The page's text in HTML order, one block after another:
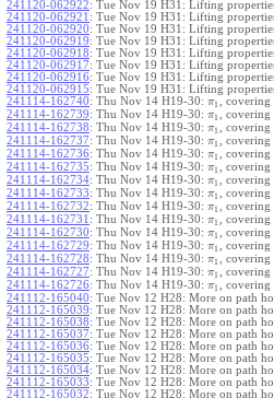
241120-062922: Tue Nov 19 H31: Lifting
241120-062921 : Tue Nov 19 H31: Lifting
241120-062920: Tue Nov 19 H31: Lifting
241120-062919: Tue Nov 19 H31: Lifting
241120-062918: Tue Nov 19 H31: Lifting
241120-062917: Tue Nov 19 H31: Lifting
241120-062916: Tue Nov 19 H31: Lifting
241120-062915: Tue Nov 19 H31: Lifting
241114-162740: Thu Nov 14 H19-30: π1
, covering
241114-162739: Thu Nov 14 H19-30: π1
, covering
241114-162738: Thu Nov 14 H19-30: π1
, covering
241114-162737: Thu Nov 14 H19-30: π1
, covering
241114-162736: Thu Nov 14 H19-30: π1
, covering
241114-162735: Thu Nov 14 H19-30: π1
, covering
241114-162734: Thu Nov 14 H19-30: π1
, covering
241114-162733: Thu Nov 14 H19-30: π1
, covering
241114-162732: Thu Nov 14 H19-30: π1
, covering
241114-162731 : Thu Nov 14 H19-30: π1
, covering
241114-162730: Thu Nov 14 H19-30: π1
, covering
241114-162729: Thu Nov 14 H19-30: π1
, covering
241114-162728: Thu Nov 14 H19-30: π1
, covering
241114-162727: Thu Nov 14 H19-30: π1
, covering
241114-162726: Thu Nov 14 H19-30: π1
, covering
241112-165040: Tue Nov 12 H28: More on path
241112-165039: Tue Nov 12 H28: More on path
241112-165038: Tue Nov 12 H28: More on path
241112-165037: Tue Nov 12 H28: More on path
241112-165036: Tue Nov 12 H28: More on path
241112-165035: Tue Nov 12 H28: More on path
241112-165034: Tue Nov 12 H28: More on path
241112-165033: Tue Nov 12 H28: More on path
241112-165032: Tue Nov 12 H28: More on path